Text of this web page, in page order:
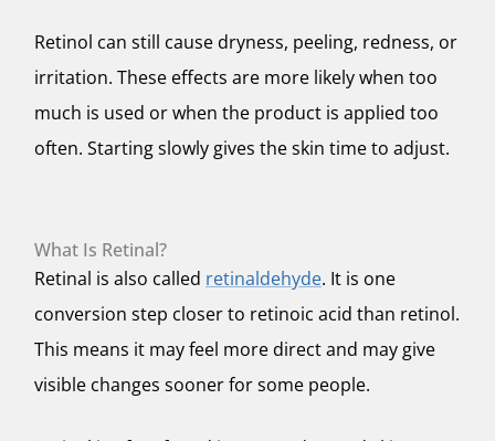
Retinol can still cause dryness, peeling, redness, or
irritation. These effects are more likely when too
much is used or when the product is applied too
often. Starting slowly gives the skin time to adjust.
What Is Retinal?
Retinal is also called retinaldehyde. It is one
conversion step closer to retinoic acid than retinol.
This means it may feel more direct and may give
visible changes sooner for some people.